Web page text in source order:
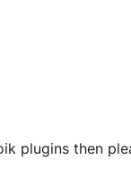
plugins then